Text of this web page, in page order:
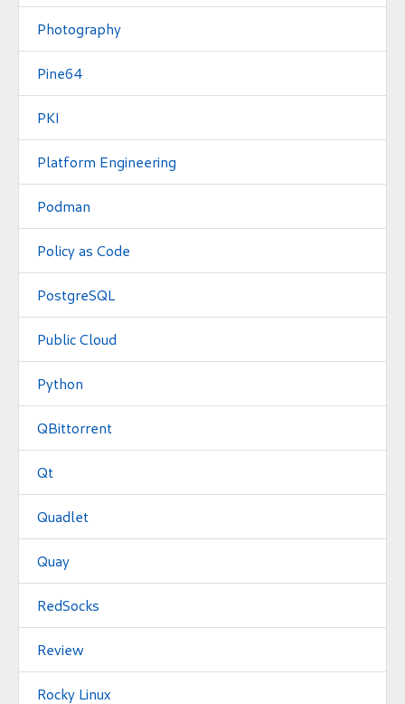
Photography
Pine64
PKI
Platform Engineering
Podman
Policy as Code
PostgreSQL
Public Cloud
Python
QBittorrent
Qt
Quadlet
Quay
RedSocks
Review
Rocky Linux